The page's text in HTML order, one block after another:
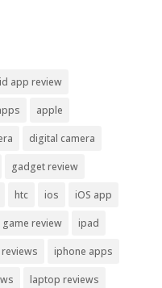
app review
apple
digital camera
gadget review
htc ios iOS app
review ipad
iphone apps
laptop reviews